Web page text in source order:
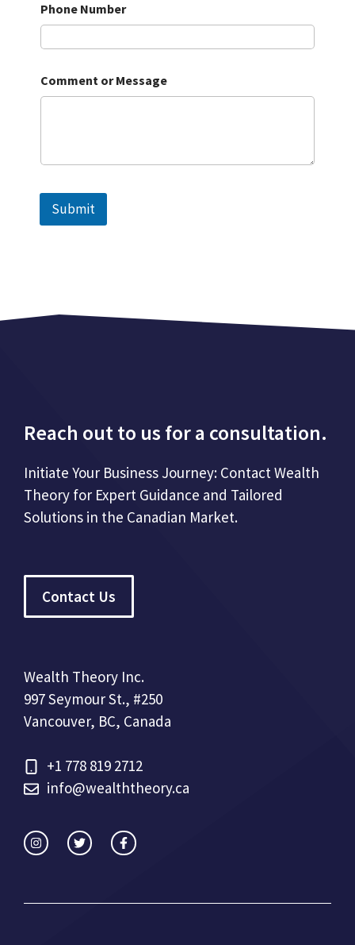
Phone Number
Comment or Message
Submit
Reach out to us for a consultation.
Initiate Your Business Journey: Contact Wealth
Theory for Expert Guidance and Tailored
Solutions in the Canadian Market.
Contact Us
Wealth Theory Inc.
997 Seymour St., #250
Vancouver, BC, Canada
+1 778 819 2712
info@wealththeory.ca